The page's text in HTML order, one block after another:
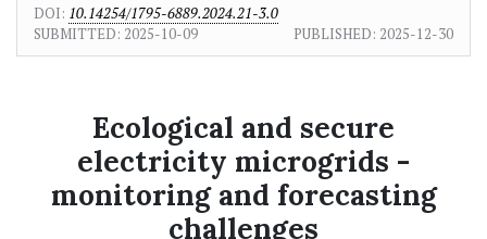
DOI: 10.14254/1795-6889.2024.21-3.0
SUBMITTED: 2025-10-09 PUBLISHED: 2025-12-30
Ecological and secure
electricity microgrids -
monitoring and forecasting
challenges